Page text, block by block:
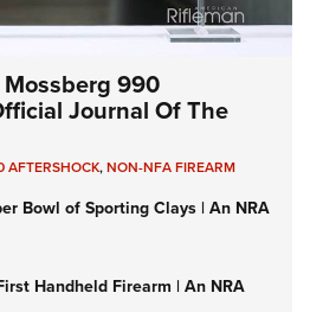
990
Journal Of The
AFTERSHOCK,NON-NFA FIREARM
Bowl of Sporting Clays | An NRA
Handheld Firearm | An NRA